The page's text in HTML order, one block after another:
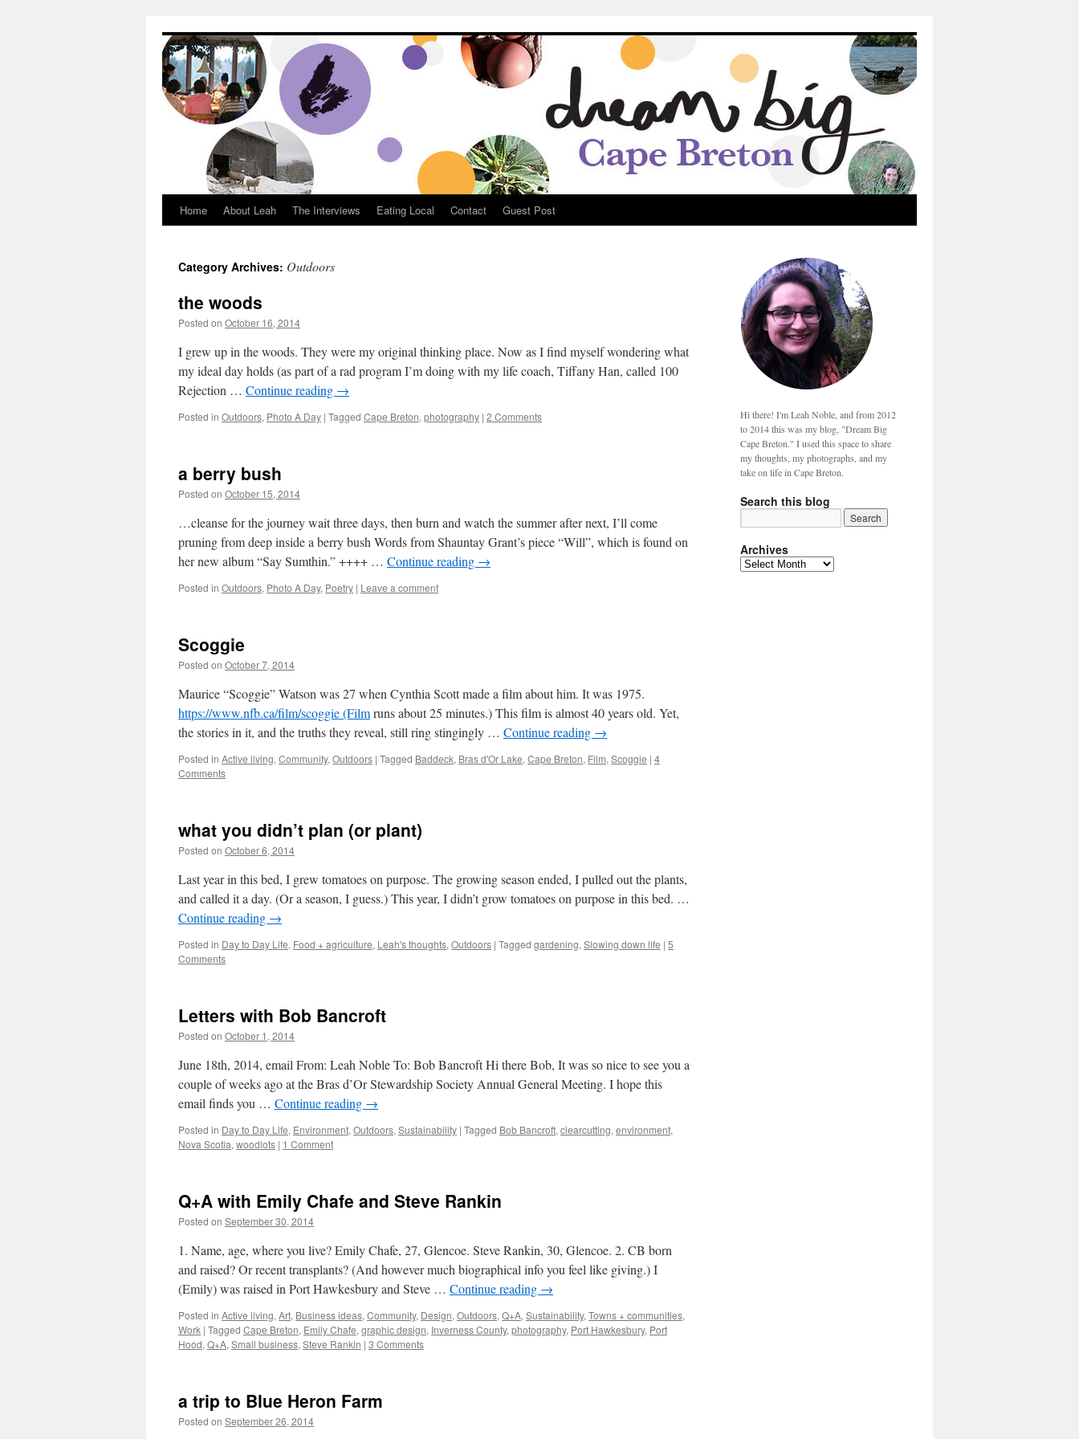
Dream Big Cape Breton
Home About Leah The Interviews Eating Local Contact Guest Post
Category Archives: Outdoors
the woods
Posted on October 16, 2014
I grew up in the woods. They were my original thinking place. Now as I find myself wondering what
my ideal day holds (as part of a rad program I’m doing with my life coach, Tiffany Han, called 100
Rejection … Continue reading →
Posted in Outdoors, Photo A Day | Tagged Cape Breton, photography | 2 Comments
a berry bush
Posted on October 15, 2014
…cleanse for the journey wait three days, then burn and watch the summer after next, I’ll come
pruning from deep inside a berry bush Words from Shauntay Grant’s piece “Will”, which is found on
her new album “Say Sumthin.” ++++ … Continue reading →
Posted in Outdoors, Photo A Day, Poetry | Leave a comment
Scoggie
Posted on October 7, 2014
Maurice “Scoggie” Watson was 27 when Cynthia Scott made a film about him. It was 1975.
https://www.nfb.ca/film/scoggie (Filmruns about 25 minutes.) This film is almost 40 years old. Yet,
the stories in it, and the truths they reveal, still ring stingingly … Continue reading →
Posted in Active living, Community, Outdoors | Tagged Baddeck, Bras d'Or Lake, Cape Breton, Film, Scoggie | 4
Comments
what you didn’t plan (or plant)
Posted on October 6, 2014
Last year in this bed, I grew tomatoes on purpose. The growing season ended, I pulled out the plants,
and called it a day. (Or a season, I guess.) This year, I didn’t grow tomatoes on purpose in this bed. …
Continue reading →
Posted in Day to Day Life, Food + agriculture, Leah's thoughts, Outdoors | Tagged gardening, Slowing down life | 5
Comments
Letters with Bob Bancroft
Posted on October 1, 2014
June 18th, 2014, email From: Leah Noble To: Bob Bancroft Hi there Bob, It was so nice to see you a
couple of weeks ago at the Bras d’Or Stewardship Society Annual General Meeting. I hope this
email finds you … Continue reading →
Posted in Day to Day Life, Environment, Outdoors, Sustainability | Tagged Bob Bancroft, clearcutting, environment,
Nova Scotia, woodlots | 1 Comment
Q+A with Emily Chafe and Steve Rankin
Posted on September 30, 2014
1. Name, age, where you live? Emily Chafe, 27, Glencoe. Steve Rankin, 30, Glencoe. 2. CB born
and raised? Or recent transplants? (And however much biographical info you feel like giving.) I
(Emily) was raised in Port Hawkesbury and Steve … Continue reading →
Posted in Active living, Art, Business ideas, Community, Design, Outdoors, Q+A, Sustainability, Towns + communities,
Work | Tagged Cape Breton, Emily Chafe, graphic design, Inverness County, photography, Port Hawkesbury, Port
Hood, Q+A, Small business, Steve Rankin | 3 Comments
a trip to Blue Heron Farm
Posted on September 26, 2014
Hi there! I'm Leah Noble, and from 2012
to 2014 this was my blog, "Dream Big
Cape Breton." I used this space to share
my thoughts, my photographs, and my
take on life in Cape Breton.
Search this blog
Archives